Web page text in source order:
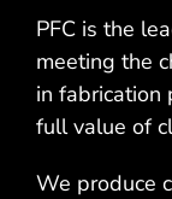
PFC is the
meeting the
in fabrication
full value of
We produce